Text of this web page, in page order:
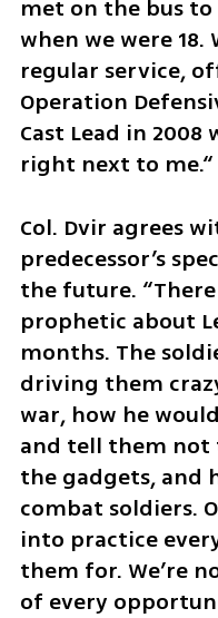
met on the bus
when we were
regular service,
Operation
Cast Lead in
right next to me.“
Col. Dvir agrees
predecessor’s
the future.
prophetic about
months. The
driving them
war, how he
and tell them not
the gadgets, and
combat soldiers.
into practice
them for. We’re
of every